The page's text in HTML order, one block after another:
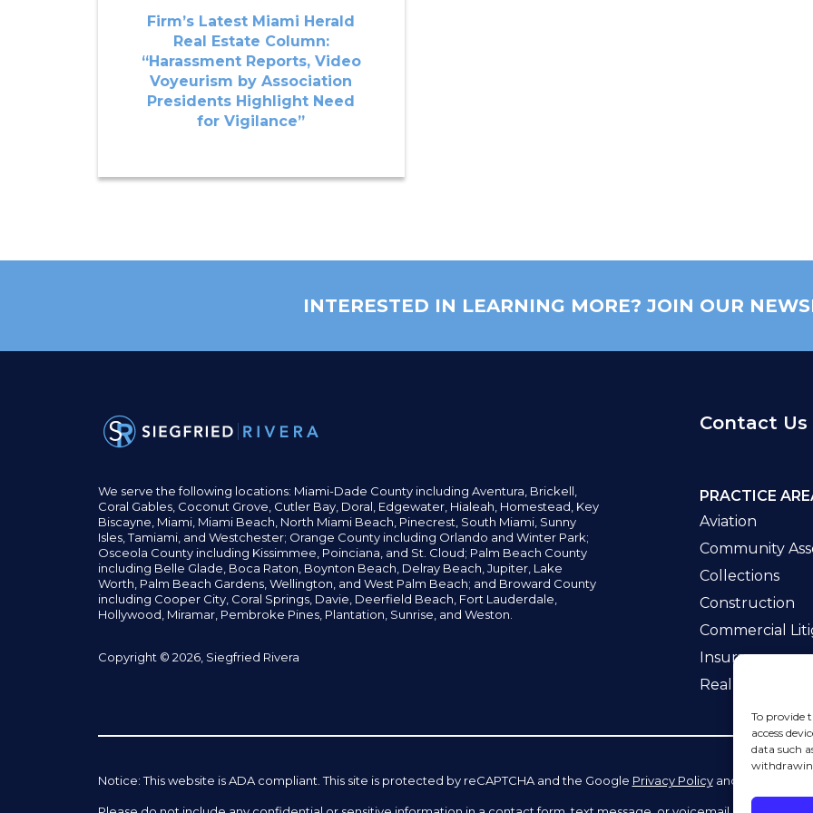
To provide
access
data such
Firm’s Latest Miami Herald
Real Estate Column:
“Harassment Reports, Video
Voyeurism by Association
Presidents Highlight Need
for Vigilance”
INTERESTED IN LEARNING MORE? JOIN OUR
Contact Us
We serve the following locations: Miami-Dade County including Aventura, Brickell,
Coral Gables, Coconut Grove, Cutler Bay, Doral, Edgewater, Hialeah, Homestead, Key
Biscayne, Miami, Miami Beach, North Miami Beach, Pinecrest, South Miami, Sunny
Isles,Tamiami, and Westchester; Orange County including Orlando and Winter Park;
Osceola County including Kissimmee, Poinciana, and St. Cloud; Palm Beach County
including Belle Glade, Boca Raton, Boynton Beach, Delray Beach, Jupiter, Lake
Worth, Palm Beach Gardens, Wellington, and West Palm Beach; and Broward County
including Cooper City, Coral Springs, Davie, Deerfield Beach, Fort Lauderdale,
Hollywood, Miramar, Pembroke Pines, Plantation, Sunrise, and Weston.
Copyright © 2026, Siegfried Rivera
PRACTICE
Aviation
Community
Collections
Construction
Commercial
Insurance
Real Estate Law
Notice: This website is ADA compliant. This site is protected by reCAPTCHA and the Google Privacy Policy and